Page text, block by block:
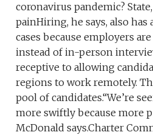
coronavirus pandemic?
painHiring, he says, also has
cases because employers
instead of in-person
receptive to allowing
regions to work remotely.
pool of candidates.“We’re
more swiftly because more
McDonald says.Charter